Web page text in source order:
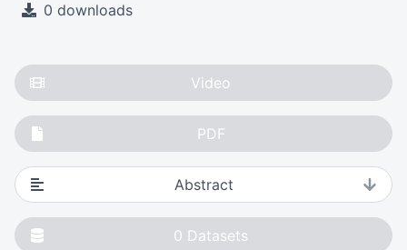
0 downloads
Video
PDF
Abstract
0 Datasets